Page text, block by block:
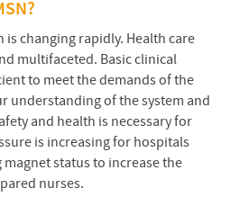
Accreditation
Admissions
Contact Us
and Financial Aid
& Curriculum
?
is changing rapidly. Health care
multifaceted. Basic clinical
to meet the demands of the
understanding of the system and
and health is necessary for
is increasing for hospitals
status to increase the
nurses.